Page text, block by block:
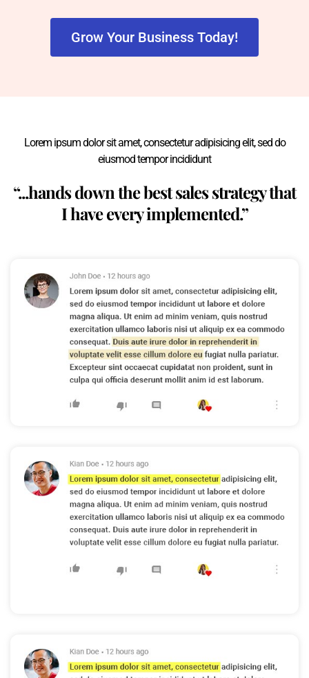
Grow Your Business Today!
Lorem ipsum dolor sit amet, consectetur adipisicing elit, sed do
eiusmod tempor incididunt
“...hands down the best sales strategy that
I have every implemented.”